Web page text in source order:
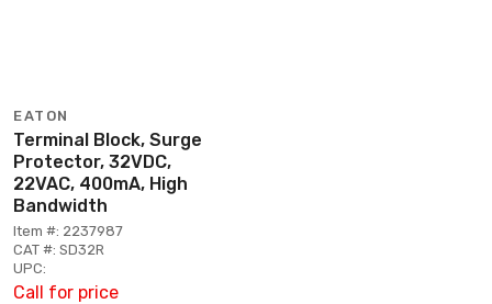
EATON
Terminal Block, Surge
Protector, 32VDC,
22VAC, 400mA, High
Bandwidth
Item #: 2237987
CAT #: SD32R
UPC:
Call for price